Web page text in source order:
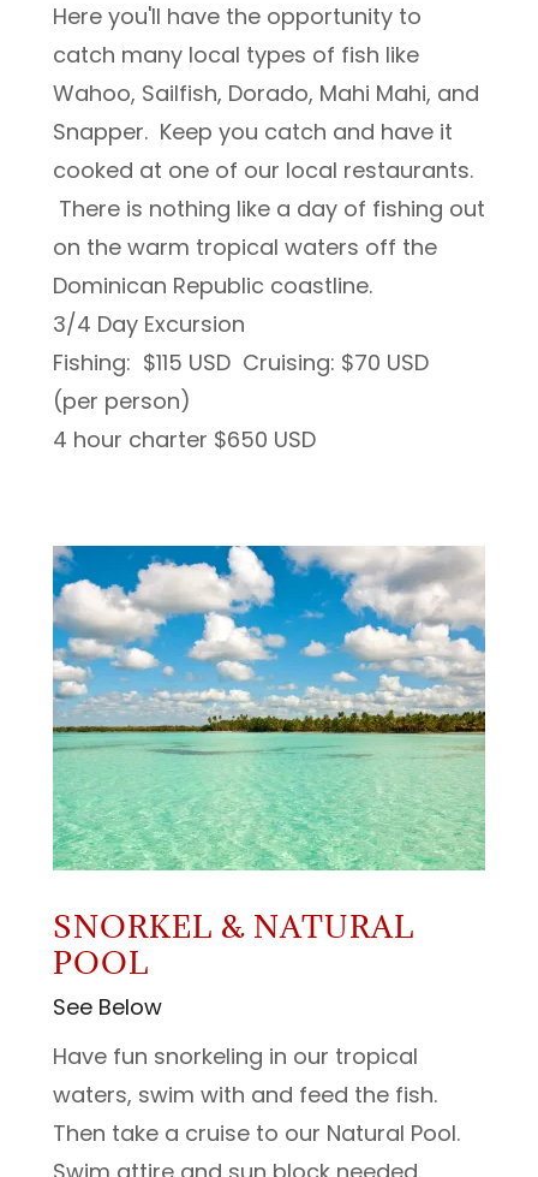
Here you'll have the opportunity to
catch many local types of fish like
Wahoo, Sailfish, Dorado, Mahi Mahi, and
Snapper. Keep you catch and have it
cooked at one of our local restaurants.
There is nothing like a day of fishing out
on the warm tropical waters off the
Dominican Republic coastline.
3/4 Day Excursion
Fishing: $115 USD Cruising: $70 USD
(per person)
4 hour charter $650 USD
SNORKEL & NATURAL
POOL
See Below
Have fun snorkeling in our tropical
waters, swim with and feed the fish.
Then take a cruise to our Natural Pool.